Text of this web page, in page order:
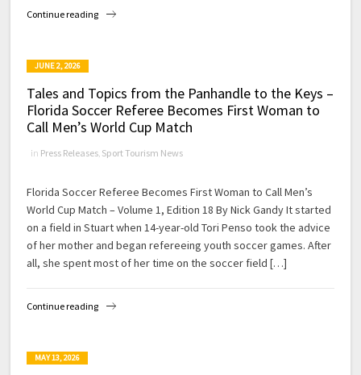
Continue reading
JUNE 2, 2026
Tales and Topics from the Panhandle to the Keys –
Florida Soccer Referee Becomes First Woman to
Call Men’s World Cup Match
in Press Releases Sport Tourism News
Florida Soccer Referee Becomes First Woman to Call Men’s
World Cup Match – Volume 1, Edition 18 By Nick Gandy It started
on a field in Stuart when 14-year-old Tori Penso took the advice
of her mother and began refereeing youth soccer games. After
all, she spent most of her time on the soccer field […]
Continue reading
MAY 13, 2026